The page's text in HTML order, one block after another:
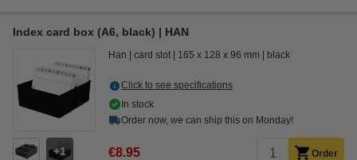
Index card box (A6, black) | HAN
1
Han card slot 165 x 128 x 96 mm black
Click to see specifications
In stock
Order now, we can ship this on Monday!
€8.95 Order